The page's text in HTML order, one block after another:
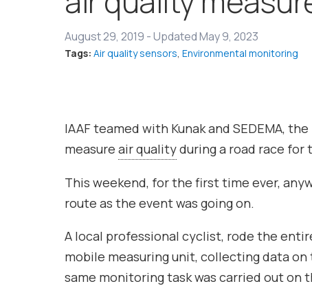
August 29, 2019 -Updated May 9, 2023
Tags:Air quality sensors,Environmental monitoring
IAAF teamed with Kunak and SEDEMA,
measureair qualityduring a road race for
This weekend, for the first time ever,
route as the event was going on.
A local professional cyclist, rode the
mobile measuring unit, collecting data
same monitoring task was carried out on